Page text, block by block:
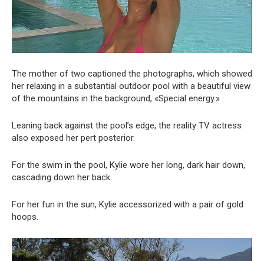
The mother of two captioned the photographs, which showed
her relaxing in a substantial outdoor pool with a beautiful view
of the mountains in the background, «Special energy.»
Leaning back against the pool’s edge, the reality TV actress
also exposed her pert posterior.
For the swim in the pool, Kylie wore her long, dark hair down,
cascading down her back.
For her fun in the sun, Kylie accessorized with a pair of gold
hoops.